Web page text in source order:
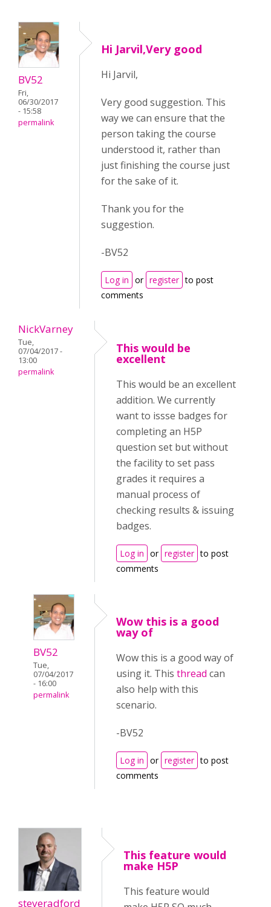
BV52
Fri,
06/30/2017
- 15:58
permalink
Hi Jarvil,Very good
Hi Jarvil,
Very good suggestion. This
way we can ensure that the
person taking the course
understood it, rather than
just finishing the course just
for the sake of it.
Thank you for the
suggestion.
-BV52
Log in or register to post
comments
NickVarney
Tue,
07/04/2017 -
13:00
permalink
This would be
excellent
This would be an excellent
addition. We currently
want to issse badges for
completing an H5P
question set but without
the facility to set pass
grades it requires a
manual process of
checking results & issuing
badges.
Log in or register to post
comments
BV52
Tue,
07/04/2017
- 16:00
permalink
Wow this is a good
way of
Wow this is a good way of
using it. This thread can
also help with this
scenario.
-BV52
Log in or register to post
comments
steveradford
This feature would
make H5P
This feature would